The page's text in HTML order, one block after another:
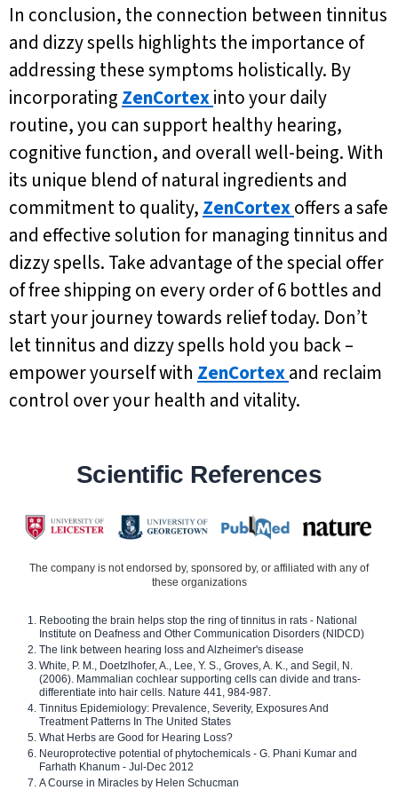
In conclusion, the connection between tinnitus
and dizzy spells highlights the importance of
addressing these symptoms holistically. By
incorporating ZenCortexinto your daily
routine, you can support healthy hearing,
cognitive function, and overall well-being. With
its unique blend of natural ingredients and
commitment to quality, ZenCortexoffers a safe
and effective solution for managing tinnitus and
dizzy spells. Take advantage of the special offer
of free shipping on every order of 6 bottles and
start your journey towards relief today. Don’t
let tinnitus and dizzy spells hold you back –
empower yourself with ZenCortexand reclaim
control over your health and vitality.
Scientific References
The company is not endorsed by, sponsored by, or affiliated with any of
these organizations
Rebooting the brain helps stop the ring of tinnitus in rats - National
Institute on Deafness and Other Communication Disorders (NIDCD)
The link between hearing loss and Alzheimer's disease
White, P. M., Doetzlhofer, A., Lee, Y. S., Groves, A. K., and Segil, N.
(2006). Mammalian cochlear supporting cells can divide and trans-
differentiate into hair cells. Nature 441, 984-987.
Tinnitus Epidemiology: Prevalence, Severity, Exposures And
Treatment Patterns In The United States
What Herbs are Good for Hearing Loss?
Neuroprotective potential of phytochemicals - G. Phani Kumar and
Farhath Khanum - Jul-Dec 2012
A Course in Miracles by Helen Schucman